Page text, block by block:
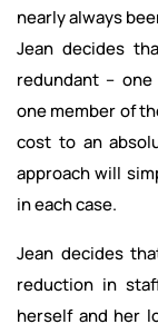
nearly always
Jean decides
redundant –
one member of
cost to an
approach will
in each case.
Jean decides
reduction in
herself and her